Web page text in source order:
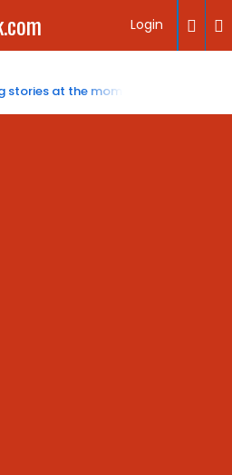
Login
stories at the moment.